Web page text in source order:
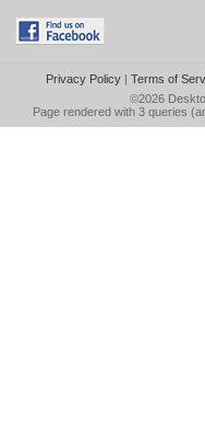
Privacy Policy| Terms of
©2026
Page rendered with 3 queries